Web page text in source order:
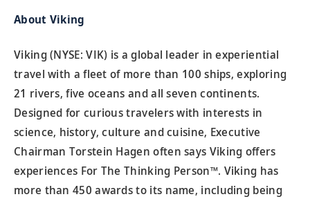
About Viking
Viking (NYSE: VIK) is a global leader in experiential
travel with a fleet of more than 100 ships, exploring
21 rivers, five oceans and all seven continents.
Designed for curious travelers with interests in
science, history, culture and cuisine, Executive
Chairman Torstein Hagen often says Viking offers
experiences For The Thinking Person™. Viking has
more than 450 awards to its name, including being